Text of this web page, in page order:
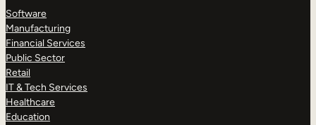
Software
Manufacturing
Financial Services
Public Sector
Retail
IT & Tech Services
Healthcare
Education